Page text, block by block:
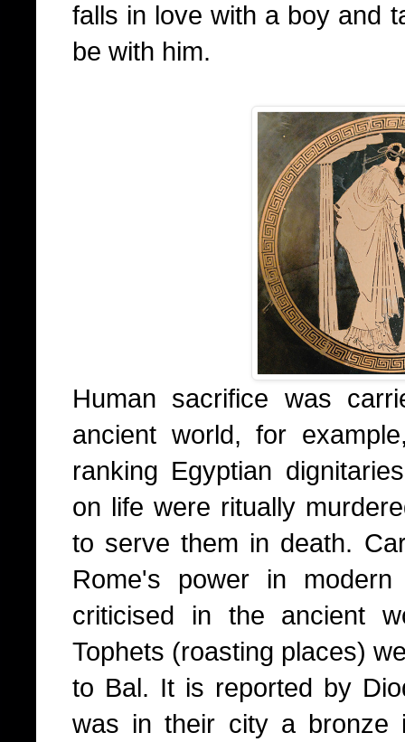
falls in love with a boy and
be with him.
Human sacrifice was
ancient world, for
ranking Egyptian
on life were ritually
to serve them in death.
Rome's power in
criticised in the ancient
Tophets (roasting places)
to Bal. It is reported by
was in their city a bronze